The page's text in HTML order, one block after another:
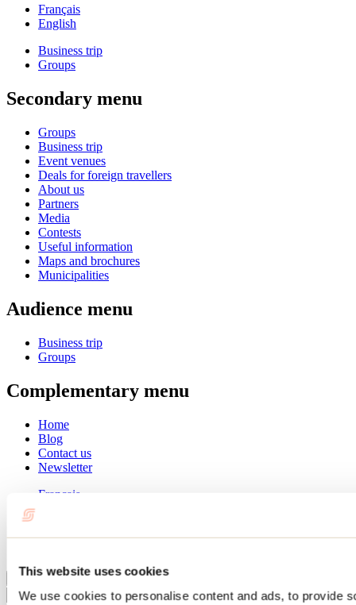
This website uses cookies
We use cookies to personalise content and ads, to provide
Français
English
Business trip
Groups
Secondary menu
Groups
Business trip
Event venues
Deals for foreign travellers
About us
Partners
Media
Contests
Useful information
Maps and brochures
Municipalities
Audience menu
Business trip
Groups
Complementary menu
Home
Blog
Contact us
Newsletter
Français
Summer
Close
Go